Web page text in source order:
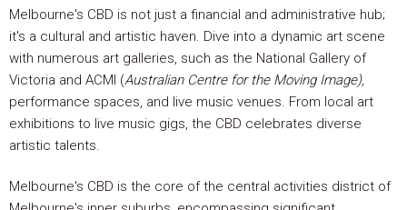
Melbourne's CBD is not just a financial and administrative hub;
it's a cultural and artistic haven. Dive into a dynamic art scene
with numerous art galleries, such as the National Gallery of
Victoria and ACMI (Australian Centre for the Moving Image),
performance spaces, and live music venues. From local art
exhibitions to live music gigs, the CBD celebrates diverse
artistic talents.
Melbourne's CBD is the core of the central activities district of